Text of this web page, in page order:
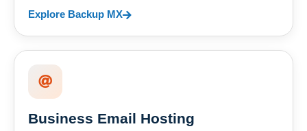
Explore Backup MX
Business Email Hosting